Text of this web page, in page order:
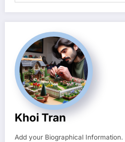
Khoi Tran
Add your Biographical Information.